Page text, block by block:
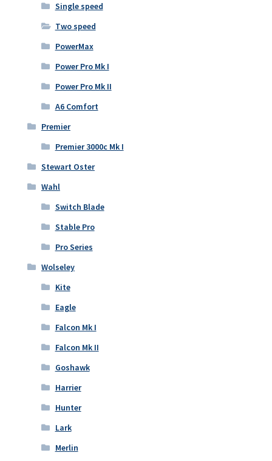
Single speed
Two speed
PowerMax
Power Pro Mk I
Power Pro Mk II
A6 Comfort
Premier
Premier 3000c Mk I
Stewart Oster
Wahl
Switch Blade
Stable Pro
Pro Series
Wolseley
Kite
Eagle
Falcon Mk I
Falcon Mk II
Goshawk
Harrier
Hunter
Lark
Merlin